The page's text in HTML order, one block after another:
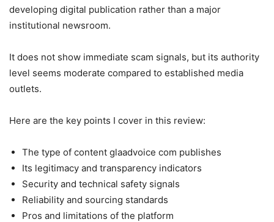
developing digital publication rather than a major
institutional newsroom.
It does not show immediate scam signals, but its authority
level seems moderate compared to established media
outlets.
Here are the key points I cover in this review:
The type of content glaadvoice com publishes
Its legitimacy and transparency indicators
Security and technical safety signals
Reliability and sourcing standards
Pros and limitations of the platform